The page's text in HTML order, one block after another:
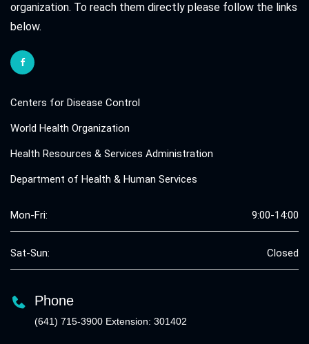
organization. To reach them directly please follow the links
below.
Centers for Disease Control
World Health Organization
Health Resources & Services Administration
Department of Health & Human Services
Mon-Fri: 9:00-14:00
Sat-Sun: Closed
Phone
(641) 715-3900 Extension: 301402